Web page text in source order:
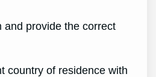
and provide the correct
country of residence with